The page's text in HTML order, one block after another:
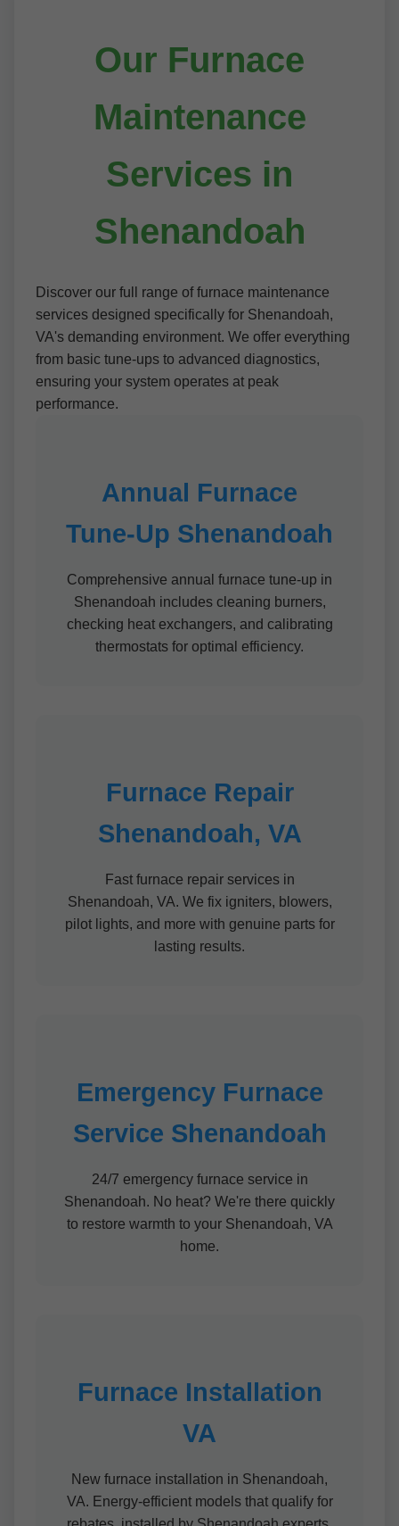
Our Furnace
Maintenance
Services in
Shenandoah
Discover our full range of furnace maintenance
services designed specifically for Shenandoah,
VA's demanding environment. We offer everything
from basic tune-ups to advanced diagnostics,
ensuring your system operates at peak
performance.
Annual Furnace
Tune-Up Shenandoah
Comprehensive annual furnace tune-up in
Shenandoah includes cleaning burners,
checking heat exchangers, and calibrating
thermostats for optimal efficiency.
Furnace Repair
Shenandoah, VA
Fast furnace repair services in
Shenandoah, VA. We fix igniters, blowers,
pilot lights, and more with genuine parts for
lasting results.
Emergency Furnace
Service Shenandoah
24/7 emergency furnace service in
Shenandoah. No heat? We're there quickly
to restore warmth to your Shenandoah, VA
home.
Furnace Installation
VA
New furnace installation in Shenandoah,
VA. Energy-efficient models that qualify for